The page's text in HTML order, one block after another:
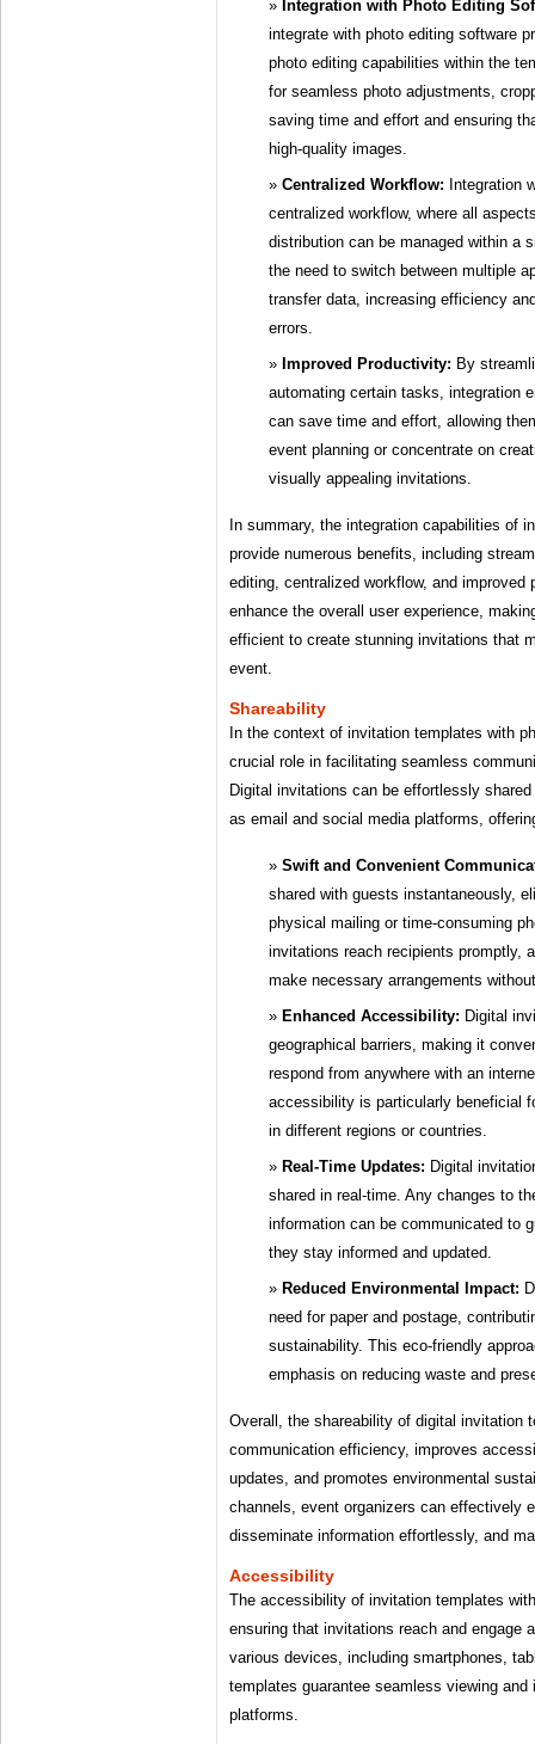
Integration with Photo Editing
integrate with photo editing software
photo editing capabilities within the
for seamless photo adjustments,
saving time and effort and ensuring
high-quality images.
Centralized Workflow: Integration
centralized workflow, where all
distribution can be managed within a
the need to switch between multiple
transfer data, increasing efficiency
errors.
Improved Productivity: By
automating certain tasks, integration
can save time and effort, allowing
event planning or concentrate on
visually appealing invitations.
In summary, the integration capabilities of
provide numerous benefits, including
editing, centralized workflow, and improved
enhance the overall user experience,
efficient to create stunning invitations that
event.
Shareability
In the context of invitation templates with
crucial role in facilitating seamless
Digital invitations can be effortlessly
as email and social media platforms,
Swift and Convenient
shared with guests instantaneously,
physical mailing or time-consuming
invitations reach recipients promptly,
make necessary arrangements
Enhanced Accessibility: Digital
geographical barriers, making it
respond from anywhere with an
accessibility is particularly beneficial
in different regions or countries.
Real-Time Updates: Digital
shared in real-time. Any changes to
information can be communicated to
they stay informed and updated.
Reduced Environmental Impact:
need for paper and postage,
sustainability. This eco-friendly
emphasis on reducing waste and
Overall, the shareability of digital invitation
communication efficiency, improves
updates, and promotes environmental
channels, event organizers can effectively
disseminate information effortlessly, and
Accessibility
The accessibility of invitation templates
ensuring that invitations reach and engage
various devices, including smartphones,
templates guarantee seamless viewing
platforms.